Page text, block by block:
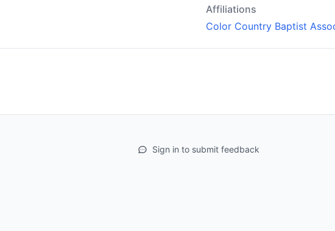
Affiliations
Color Country Baptist
Sign in to submit feedback